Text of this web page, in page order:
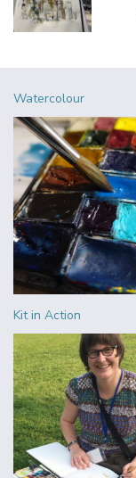
Watercolour
Kit in Action